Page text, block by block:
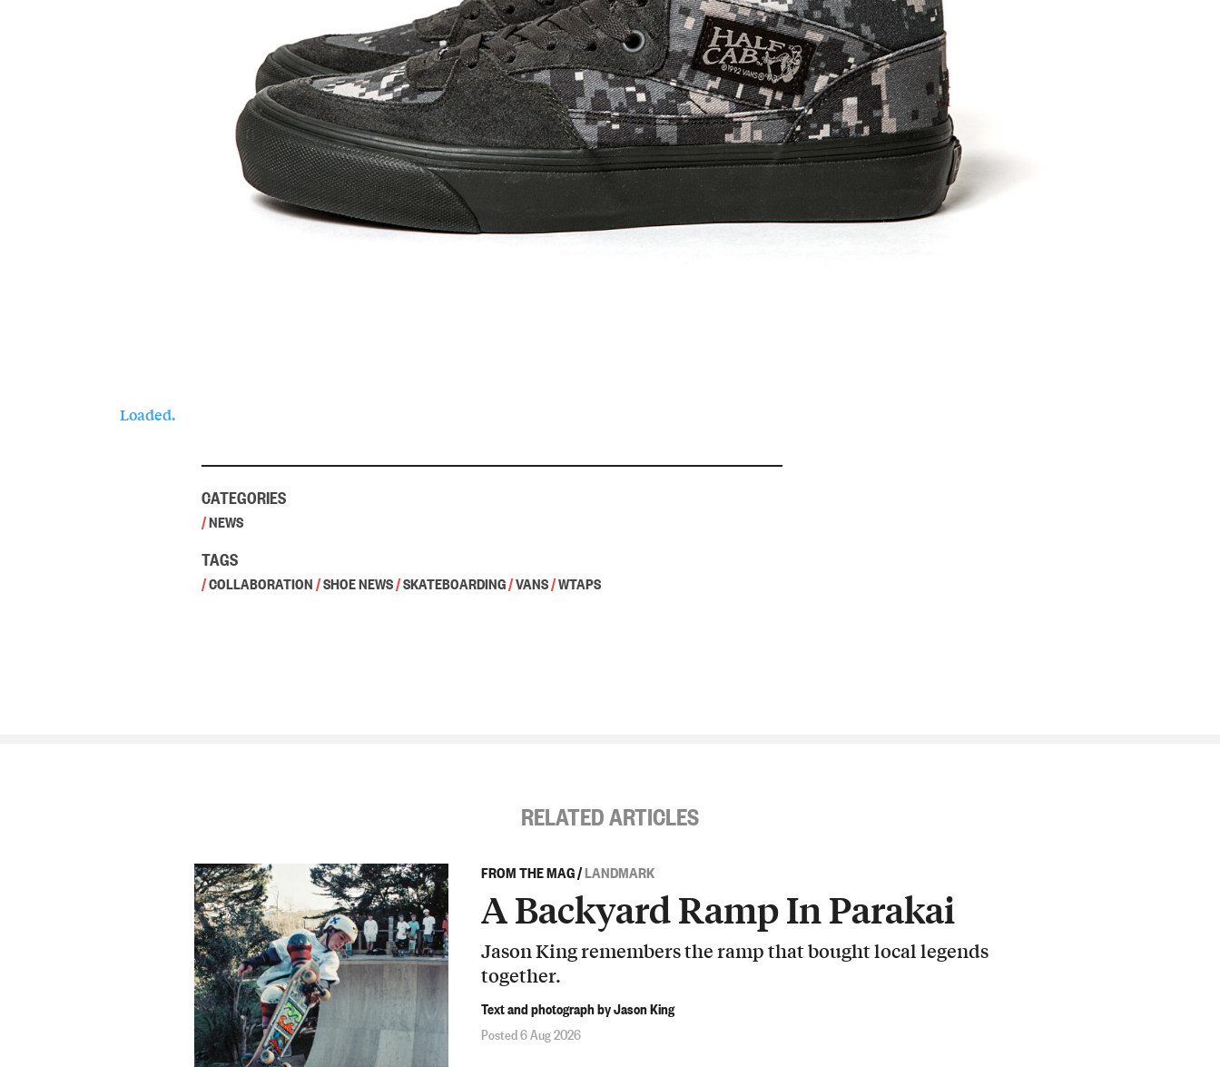
Loaded.
CATEGORIES
/NEWS
TAGS
/COLLABORATION/SHOE NEWS/SKATEBOARDING/VANS/WTAPS
RELATED ARTICLES
FROM THE MAG/LANDMARK
A Backyard Ramp In Parakai
Jason King remembers the ramp that bought local legends
together.
Text and photograph by Jason King
Posted 6 Aug 2026